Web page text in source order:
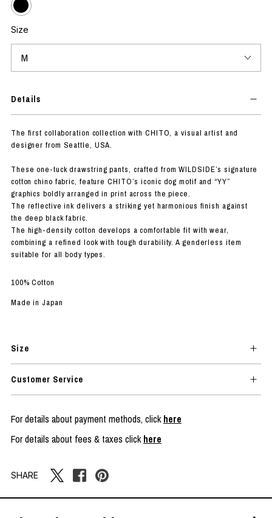
Size
Details
The first collaboration collection with CHITO, a visual artist and
designer from Seattle, USA.
These one-tuck drawstring pants, crafted from WILDSIDE’s signature
cotton chino fabric, feature CHITO’s iconic dog motif and “YY”
graphics boldly arranged in print across the piece.
The reflective ink delivers a striking yet harmonious finish against
the deep black fabric.
The high-density cotton develops a comfortable fit with wear,
combining a refined look with tough durability. A genderless item
suitable for all body types.
100% Cotton
Made in Japan
Size
Customer Service
For details about payment methods, clickhere
For details about fees & taxes clickhere
SHARE